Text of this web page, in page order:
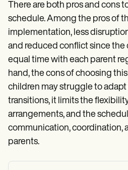
There are both pros and cons
schedule. Among the pros of
implementation, less
and reduced conflict since the
equal time with each parent
hand, the cons of choosing
children may struggle to
transitions, it limits the
arrangements, and the
communication, coordination,
parents.